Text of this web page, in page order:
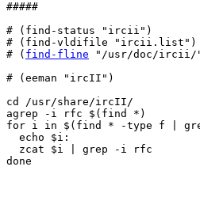
#####
# (find-status "ircii")
# (find-vldifile "ircii.list")
# ( find-fline "/usr/doc/ircii/
# (eeman "ircII")
cd /usr/share/ircII/
agrep -i rfc $(find *)
for i in $(find * -type f |
  echo $i:
  zcat $i | grep -i rfc
done